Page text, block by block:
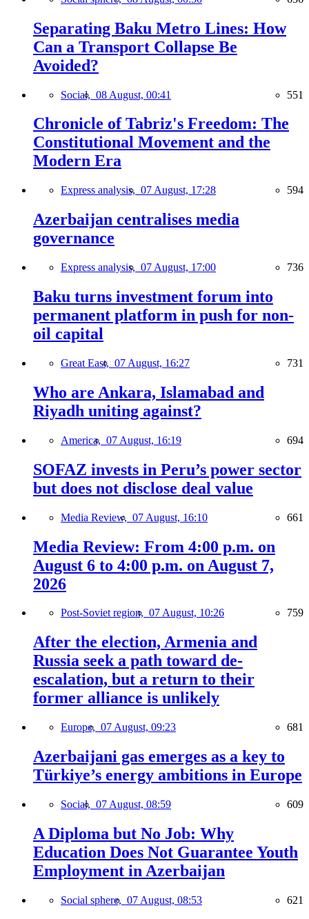
Separating Baku Metro Lines: How
Can a Transport Collapse Be
Avoided?
Social, 08 August, 00:41 551
Chronicle of Tabriz's Freedom: The
Constitutional Movement and the
Modern Era
Express analysis, 07 August, 17:28 594
Azerbaijan centralises media
governance
Express analysis, 07 August, 17:00 736
Baku turns investment forum into
permanent platform in push for non-
oil capital
Great East, 07 August, 16:27 731
Who are Ankara, Islamabad and
Riyadh uniting against?
America, 07 August, 16:19 694
SOFAZ invests in Peru’s power sector
but does not disclose deal value
Media Review, 07 August, 16:10 661
Media Review: From 4:00 p.m. on
August 6 to 4:00 p.m. on August 7,
2026
Post-Soviet region, 07 August, 10:26 759
After the election, Armenia and
Russia seek a path toward de-
escalation, but a return to their
former alliance is unlikely
Europe, 07 August, 09:23 681
Azerbaijani gas emerges as a key to
Türkiye’s energy ambitions in Europe
Social, 07 August, 08:59 609
A Diploma but No Job: Why
Education Does Not Guarantee Youth
Employment in Azerbaijan
Social sphere, 07 August, 08:53 621